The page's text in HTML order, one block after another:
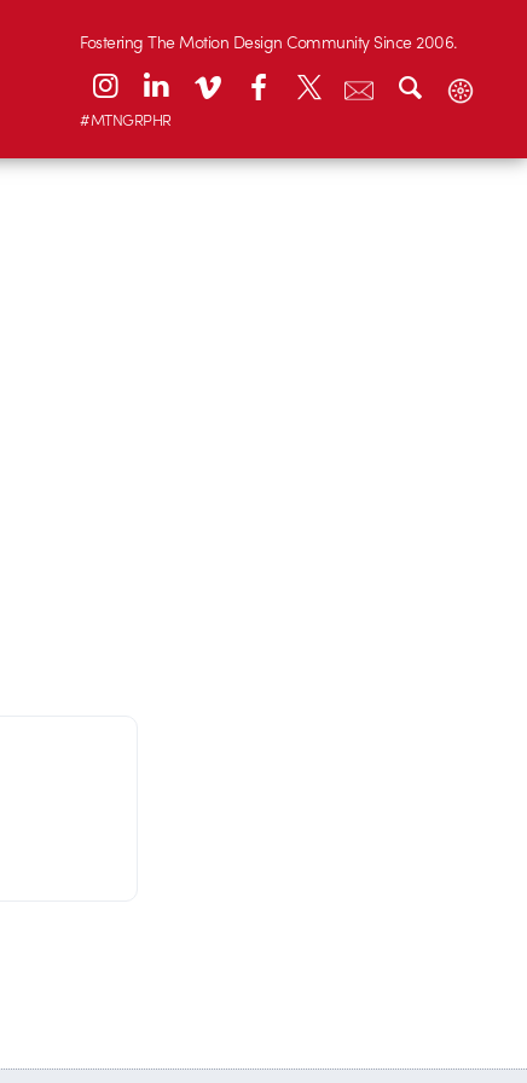
Fostering The Motion Design Community Since 2006.
#MTNGRPHR